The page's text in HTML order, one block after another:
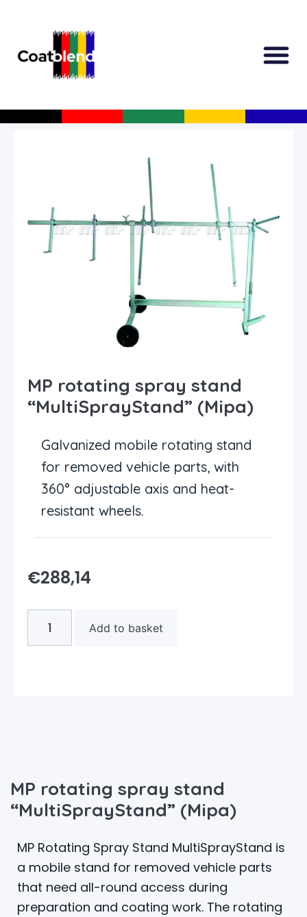
MP rotating spray stand
“MultiSprayStand” (Mipa)
Galvanized mobile rotating stand
for removed vehicle parts, with
360° adjustable axis and heat-
resistant wheels.
€288,14
Add to basket
MP rotating spray stand
“MultiSprayStand” (Mipa)
MP Rotating Spray Stand MultiSprayStand is
a mobile stand for removed vehicle parts
that need all-round access during
preparation and coating work. The rotating